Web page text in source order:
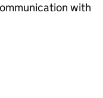
with